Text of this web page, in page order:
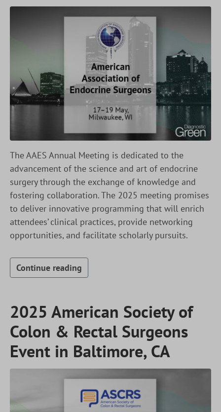
The AAES Annual Meeting is dedicated to the
advancement of the science and art of endocrine
surgery through the exchange of knowledge and
fostering collaboration. The 2025 meeting promises
to deliver innovative programming that will enrich
attendees’ clinical practices, provide networking
opportunities, and facilitate scholarly pursuits.
Continue reading
2025 American Society of
Colon & Rectal Surgeons
Event in Baltimore, CA